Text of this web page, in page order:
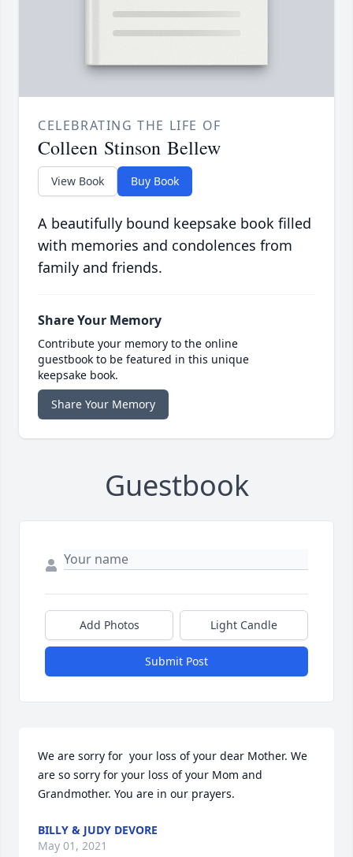
CELEBRATING THE LIFE OF
Colleen Stinson Bellew
View Book Buy Book
A beautifully bound keepsake book filled
with memories and condolences from
family and friends.
Share Your Memory
Contribute your memory to the online
guestbook to be featured in this unique
keepsake book.
Share Your Memory
Guestbook
Add Photos Light Candle
Submit Post
We are sorry for  your loss of your dear Mother. We
are so sorry for your loss of your Mom and
Grandmother. You are in our prayers.
BILLY & JUDY DEVORE
May 01, 2021